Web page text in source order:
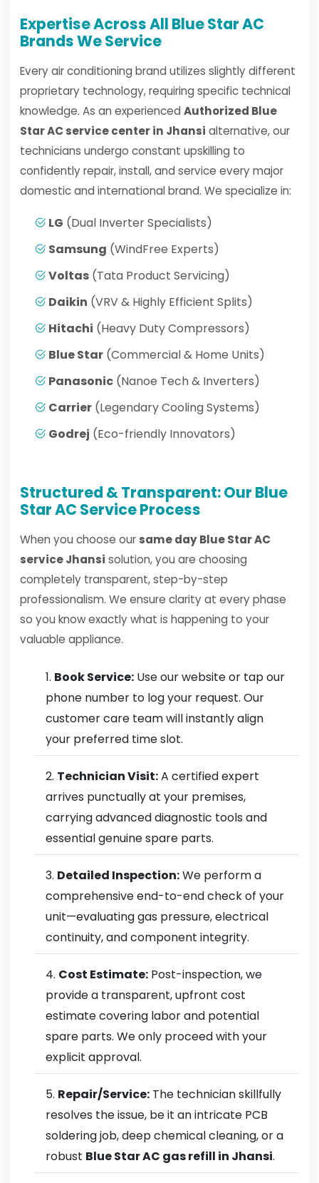
Expertise Across All Blue Star AC
Brands We Service
Every air conditioning brand utilizes slightly different
proprietary technology, requiring specific technical
knowledge. As an experienced Authorized Blue
Star AC service center in Jhansi alternative, our
technicians undergo constant upskilling to
confidently repair, install, and service every major
domestic and international brand. We specialize in:
LG (Dual Inverter Specialists)
Samsung (WindFree Experts)
Voltas (Tata Product Servicing)
Daikin (VRV & Highly Efficient Splits)
Hitachi (Heavy Duty Compressors)
Blue Star (Commercial & Home Units)
Panasonic (Nanoe Tech & Inverters)
Carrier (Legendary Cooling Systems)
Godrej (Eco-friendly Innovators)
Structured & Transparent: Our Blue
Star AC Service Process
When you choose our same day Blue Star AC
service Jhansi solution, you are choosing
completely transparent, step-by-step
professionalism. We ensure clarity at every phase
so you know exactly what is happening to your
valuable appliance.
Book Service: Use our website or tap our
phone number to log your request. Our
customer care team will instantly align
your preferred time slot.
Technician Visit:A certified expert
arrives punctually at your premises,
carrying advanced diagnostic tools and
essential genuine spare parts.
Detailed Inspection:We perform a
comprehensive end-to-end check of your
unit—evaluating gas pressure, electrical
continuity, and component integrity.
Cost Estimate: Post-inspection, we
provide a transparent, upfront cost
estimate covering labor and potential
spare parts. We only proceed with your
explicit approval.
Repair/Service: The technician skillfully
resolves the issue, be it an intricate PCB
soldering job, deep chemical cleaning, or a
robust Blue Star AC gas refill in Jhansi.